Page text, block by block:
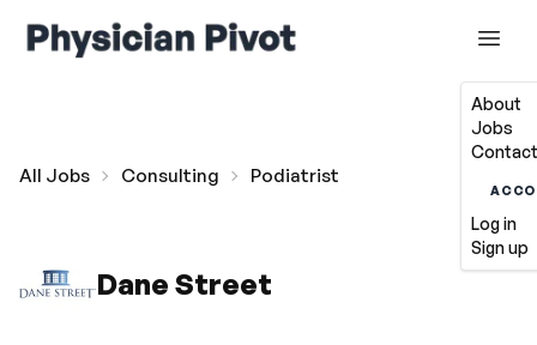
About
Jobs
Log in
Sign up
All Jobs Consulting Podiatrist
Dane Street